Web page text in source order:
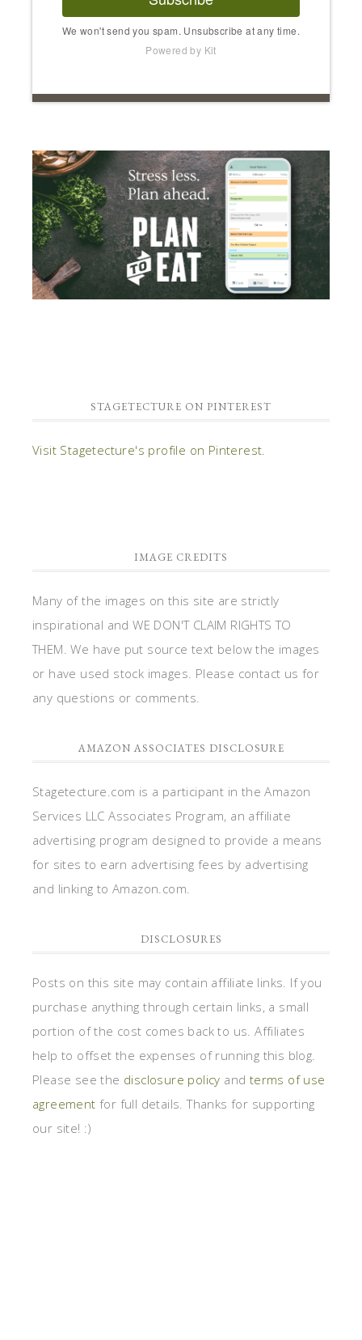
We won't send you spam. Unsubscribe at any time.
Powered by Kit
STAGETECTURE ON PINTEREST
Visit Stagetecture's profile on Pinterest.
IMAGE CREDITS
Many of the images on this site are strictly
inspirational and WE DON'T CLAIM RIGHTS TO
THEM. We have put source text below the images
or have used stock images. Please contact us for
any questions or comments.
AMAZON ASSOCIATES DISCLOSURE
Stagetecture.com is a participant in the Amazon
Services LLC Associates Program, an affiliate
advertising program designed to provide a means
for sites to earn advertising fees by advertising
and linking to Amazon.com.
DISCLOSURES
Posts on this site may contain affiliate links. If you
purchase anything through certain links, a small
portion of the cost comes back to us. Affiliates
help to offset the expenses of running this blog.
Please see the disclosure policy and terms of use
agreement for full details. Thanks for supporting
our site! :)